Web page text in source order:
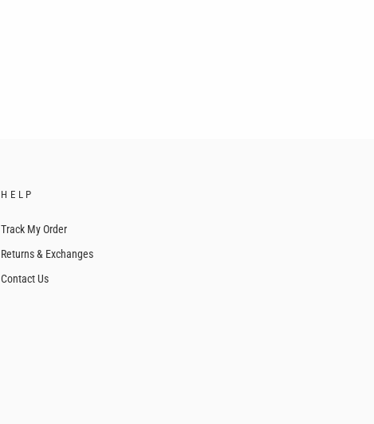
HELP
Track My Order
Returns & Exchanges
Contact Us